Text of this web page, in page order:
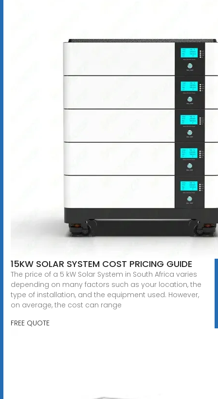
15KW SOLAR SYSTEM COST PRICING GUIDE
The price of a 5 kW Solar System in South Africa varies
depending on many factors such as your location, the
type of installation, and the equipment used. However,
on average, the cost can range
FREE QUOTE